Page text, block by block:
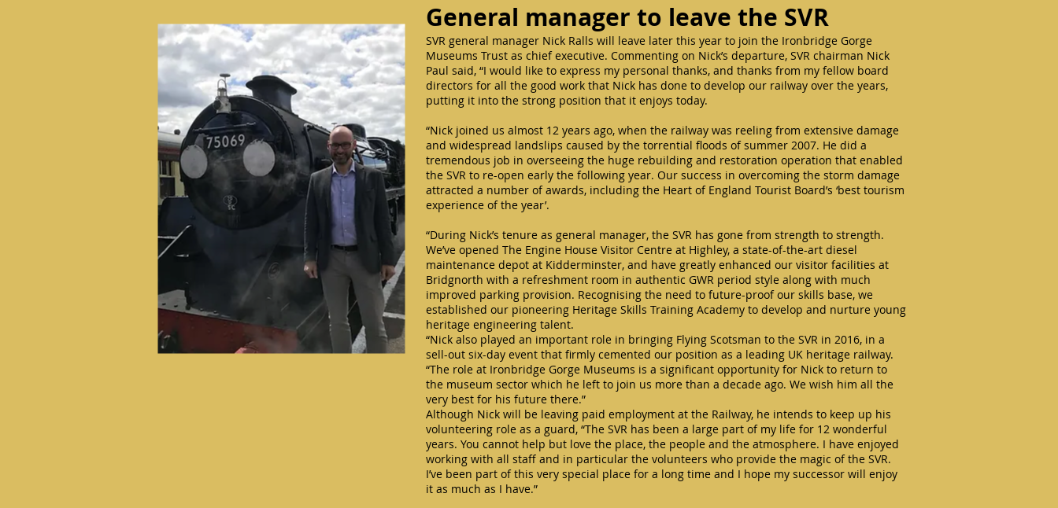
General manager to leave the SVR
SVR general manager Nick Ralls will leave later this year to join the Ironbridge Gorge
Museums Trust as chief executive. Commenting on Nick’s departure, SVR chairman Nick
Paul said, “I would like to express my personal thanks, and thanks from my fellow board
directors for all the good work that Nick has done to develop our railway over the years,
putting it into the strong position that it enjoys today.
“Nick joined us almost 12 years ago, when the railway was reeling from extensive damage
and widespread landslips caused by the torrential floods of summer 2007. He did a
tremendous job in overseeing the huge rebuilding and restoration operation that enabled
the SVR to re-open early the following year. Our success in overcoming the storm damage
attracted a number of awards, including the Heart of England Tourist Board’s ‘best tourism
experience of the year’.
“During Nick’s tenure as general manager, the SVR has gone from strength to strength.
We’ve opened The Engine House Visitor Centre at Highley, a state-of-the-art diesel
maintenance depot at Kidderminster, and have greatly enhanced our visitor facilities at
Bridgnorth with a refreshment room in authentic GWR period style along with much
improved parking provision. Recognising the need to future-proof our skills base, we
established our pioneering Heritage Skills Training Academy to develop and nurture young
heritage engineering talent.
“Nick also played an important role in bringing Flying Scotsman to the SVR in 2016, in a
sell-out six-day event that firmly cemented our position as a leading UK heritage railway.
“The role at Ironbridge Gorge Museums is a significant opportunity for Nick to return to
the museum sector which he left to join us more than a decade ago. We wish him all the
very best for his future there.”
Although Nick will be leaving paid employment at the Railway, he intends to keep up his
volunteering role as a guard, “The SVR has been a large part of my life for 12 wonderful
years. You cannot help but love the place, the people and the atmosphere. I have enjoyed
working with all staff and in particular the volunteers who provide the magic of the SVR.
I’ve been part of this very special place for a long time and I hope my successor will enjoy
it as much as I have.”